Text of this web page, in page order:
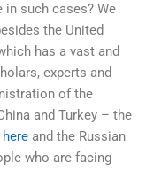
in such cases? We
the United
has a vast and
experts and
of the
and Turkey – the
and the Russian
who are facing